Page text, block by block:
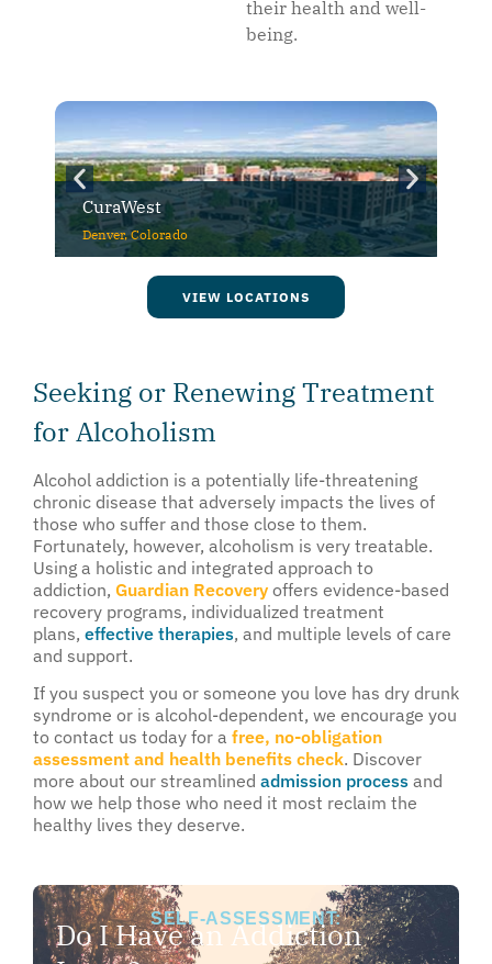
their health and well-
being.
CuraWest
Denver, Colorado
VIEW LOCATIONS
Seeking or Renewing Treatment
for Alcoholism
Alcohol addiction is a potentially life-threatening
chronic disease that adversely impacts the lives of
those who suffer and those close to them.
Fortunately, however, alcoholism is very treatable.
Using a holistic and integrated approach to
addiction, Guardian Recovery offers evidence-based
recovery programs, individualized treatment
plans, effective therapies, and multiple levels of care
and support.
If you suspect you or someone you love has dry drunk
syndrome or is alcohol-dependent, we encourage you
to contact us today for a free, no-obligation
assessment and health benefits check. Discover
more about our streamlined admission process and
how we help those who need it most reclaim the
healthy lives they deserve.
SELF-ASSESSMENT:
Do I Have an Addiction